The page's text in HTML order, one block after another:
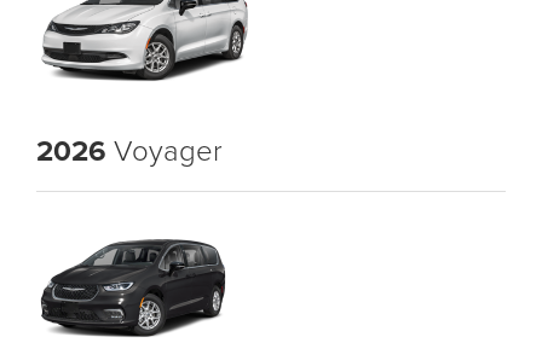
2026 Voyager